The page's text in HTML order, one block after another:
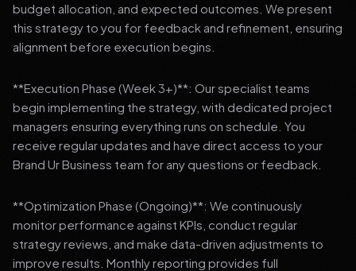
budget allocation, and expected outcomes. We present
this strategy to you for feedback and refinement, ensuring
alignment before execution begins.
**Execution Phase (Week 3+)**: Our specialist teams
begin implementing the strategy, with dedicated project
managers ensuring everything runs on schedule. You
receive regular updates and have direct access to your
Brand Ur Business team for any questions or feedback.
**Optimization Phase (Ongoing)**: We continuously
monitor performance against KPIs, conduct regular
strategy reviews, and make data-driven adjustments to
improve results. Monthly reporting provides full